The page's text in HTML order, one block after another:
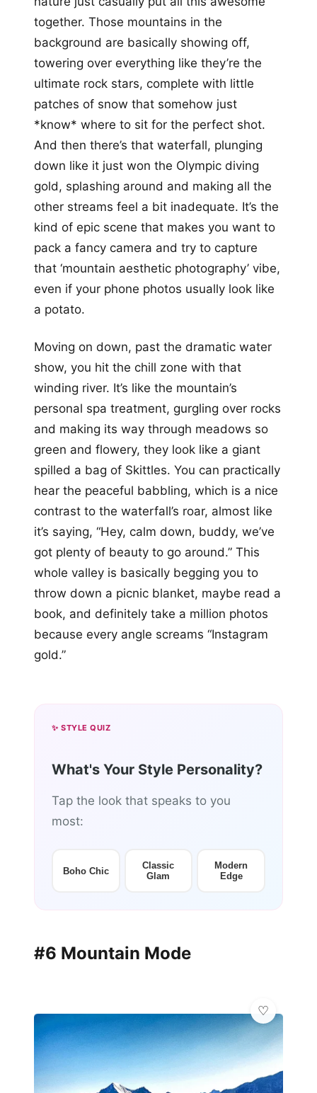
together. Those mountains in the
background are basically showing off,
towering over everything like they’re the
ultimate rock stars, complete with little
patches of snow that somehow just
*know* where to sit for the perfect shot.
And then there’s that waterfall, plunging
down like it just won the Olympic diving
gold, splashing around and making all the
other streams feel a bit inadequate. It’s the
kind of epic scene that makes you want to
pack a fancy camera and try to capture
that ‘mountain aesthetic photography’ vibe,
even if your phone photos usually look like
a potato.
Moving on down, past the dramatic water
show, you hit the chill zone with that
winding river. It’s like the mountain’s
personal spa treatment, gurgling over rocks
and making its way through meadows so
green and flowery, they look like a giant
spilled a bag of Skittles. You can practically
hear the peaceful babbling, which is a nice
contrast to the waterfall’s roar, almost like
it’s saying, “Hey, calm down, buddy, we’ve
got plenty of beauty to go around.” This
whole valley is basically begging you to
throw down a picnic blanket, maybe read a
book, and definitely take a million photos
because every angle screams “Instagram
gold.”
✨ STYLE QUIZ
What's Your Style Personality?
Tap the look that speaks to you
most:
Boho Chic
Classic
Glam
Modern
Edge
#6 Mountain Mode